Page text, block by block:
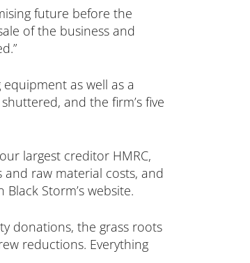
future before the
of the business and
as well as a
and the firm’s five
largest creditor HMRC,
raw material costs, and
Storm’s website.
donations, the grass roots
reductions. Everything